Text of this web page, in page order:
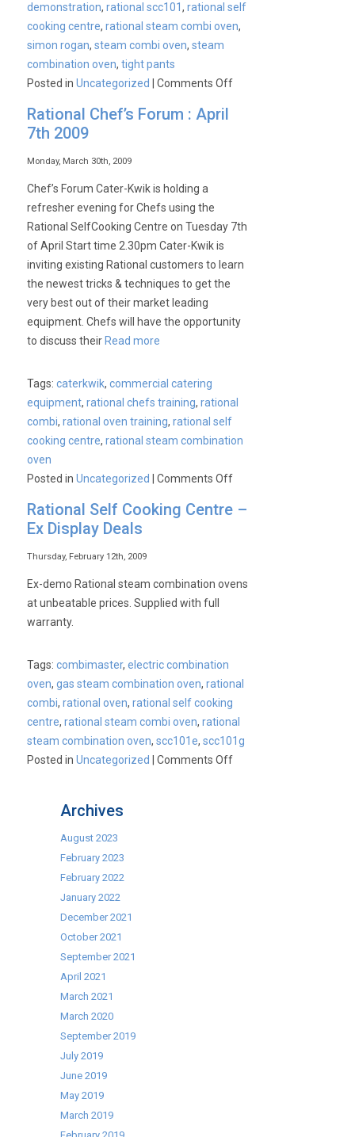
demonstration,rational scc101,rational self
cooking centre,rational steam combi oven,
simon rogan,steam combi oven,steam
combination oven,tight pants
Posted inUncategorized |Comments Offon
Rational Chef’s Forum : April
7th 2009
Monday, March 30th, 2009
Chef’s Forum Cater-Kwik is holding a
refresher evening for Chefs using the
Rational SelfCooking Centre on Tuesday 7th
of April Start time 2.30pm Cater-Kwik is
inviting existing Rational customers to learn
the newest tricks & techniques to get the
very best out of their market leading
equipment. Chefs will have the opportunity
to discuss their Read more
Tags:caterkwik,commercial catering
equipment,rational chefs training,rational
combi,rational oven training,rational self
cooking centre,rational steam combination
oven
Posted inUncategorized |Comments Offon
7th
Rational Self Cooking Centre –
Ex Display Deals
Thursday, February 12th, 2009
Ex-demo Rational steam combination ovens
at unbeatable prices. Supplied with full
warranty.
Tags:combimaster,electric combination
oven,gas steam combination oven,rational
combi,rational oven,rational self cooking
centre,rational steam combi oven,rational
steam combination oven,scc101e,scc101g
Posted inUncategorized |Comments Offon
Archives
August 2023
February 2023
February 2022
January 2022
December 2021
October 2021
September 2021
April 2021
March 2021
March 2020
September 2019
July 2019
June 2019
May 2019
March 2019